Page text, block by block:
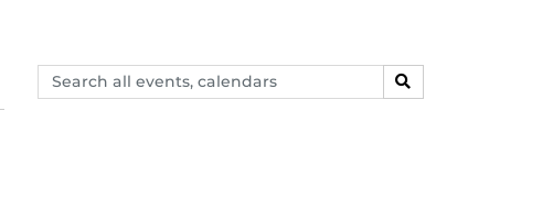
Search
events,
SEARCH